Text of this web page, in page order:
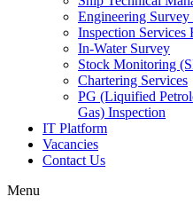
Engineering Survey
Inspection Services
In-Water Survey
Stock Monitoring
Chartering Services
PG (Liquified
Gas) Inspection
IT Platform
Vacancies
Contact Us
Menu